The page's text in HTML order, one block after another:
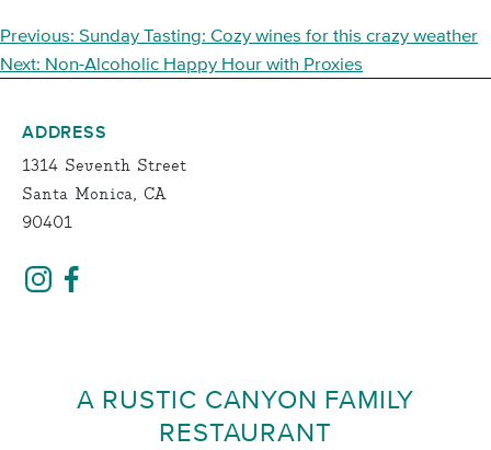
POST
NAVIGATION
Previous: Sunday Tasting: Cozy wines for this crazy weather
Next: Non-Alcoholic Happy Hour with Proxies
ADDRESS
1314 Seventh Street
Santa Monica, CA
90401
A RUSTIC CANYON FAMILY
RESTAURANT